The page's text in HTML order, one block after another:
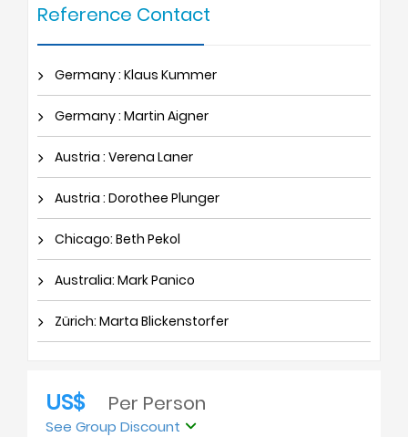
Reference Contact
Germany : Klaus Kummer
Germany : Martin Aigner
Austria : Verena Laner
Austria : Dorothee Plunger
Chicago: Beth Pekol
Australia: Mark Panico
Zürich: Marta Blickenstorfer
US$ Per Person
See Group Discount